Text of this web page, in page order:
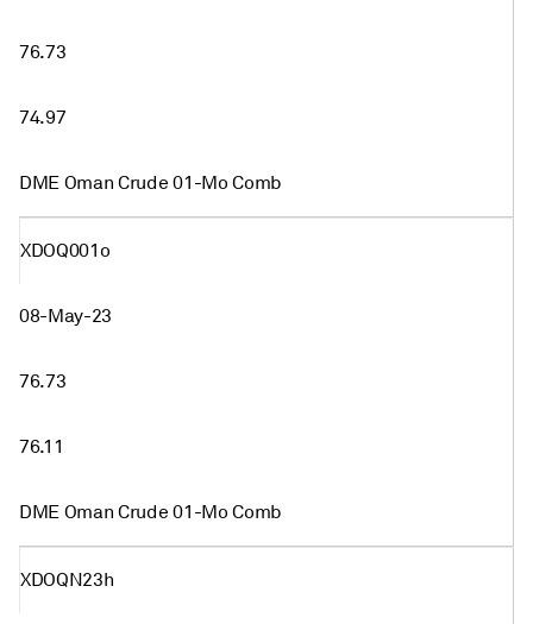
76.73
74.97
DME Oman Crude 01-Mo Comb
XDOQ001o
08-May-23
76.73
76.11
DME Oman Crude 01-Mo Comb
XDOQN23h